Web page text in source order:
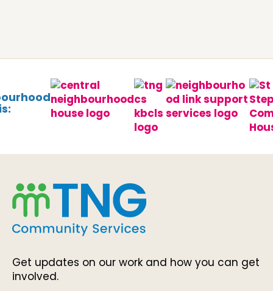
Get updates on our work and how you can get
involved.